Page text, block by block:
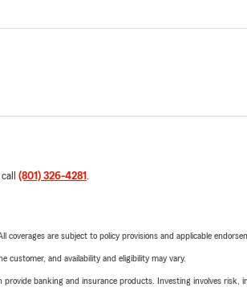
(801) 326-4281 .
are subject to policy provisions and applicable
customer, and availability and eligibility may vary.
banking and insurance products. Investing involves risk,